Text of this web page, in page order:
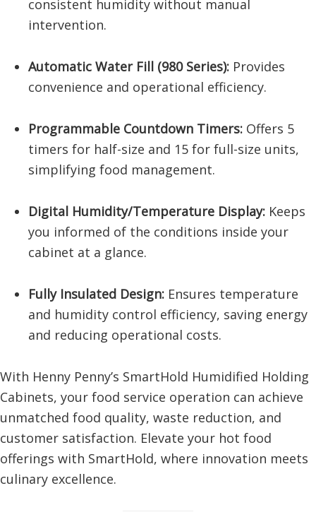
consistent humidity without manual
intervention.
Automatic Water Fill (980 Series): Provides
convenience and operational efficiency.
Programmable Countdown Timers: Offers 5
timers for half-size and 15 for full-size units,
simplifying food management.
Digital Humidity/Temperature Display: Keeps
you informed of the conditions inside your
cabinet at a glance.
Fully Insulated Design: Ensures temperature
and humidity control efficiency, saving energy
and reducing operational costs.
With Henny Penny’s SmartHold Humidified Holding
Cabinets, your food service operation can achieve
unmatched food quality, waste reduction, and
customer satisfaction. Elevate your hot food
offerings with SmartHold, where innovation meets
culinary excellence.